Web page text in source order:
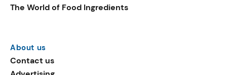
The World of Food Ingredients
About us
Contact us